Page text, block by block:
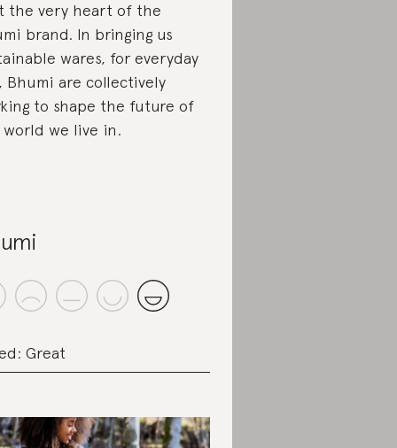
the very heart of the
brand. In bringing us
wares, for everyday
Bhumi are collectively
to shape the future of
we live in.
Great